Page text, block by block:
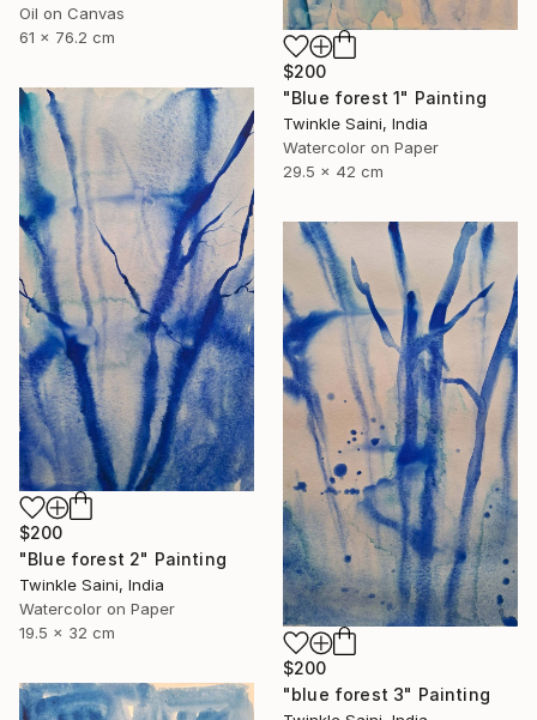
Oil on Canvas
61 x 76.2 cm
$200
"Blue forest 1" Painting
Twinkle Saini, India
Watercolor on Paper
29.5 x 42 cm
$200
"Blue forest 2" Painting
Twinkle Saini, India
Watercolor on Paper
19.5 x 32 cm
$200
"blue forest 3" Painting